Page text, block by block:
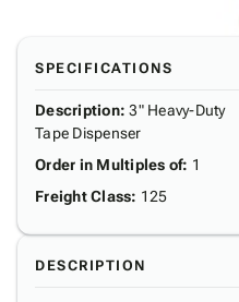
SPECIFICATIONS
Description: 3" Heavy-Duty
Tape Dispenser
Order in Multiples of: 1
Freight Class: 125
DESCRIPTION